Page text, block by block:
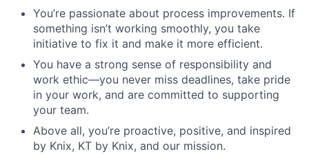
You’re passionate about process improvements. If
something isn’t working smoothly, you take
initiative to fix it and make it more efficient.
You have a strong sense of responsibility and
work ethic—you never miss deadlines, take pride
in your work, and are committed to supporting
your team.
Above all, you’re proactive, positive, and inspired
by Knix, KT by Knix, and our mission.